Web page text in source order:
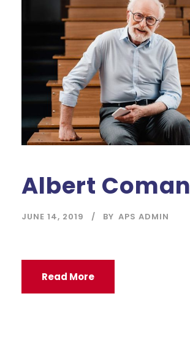
Albert Coman
JUNE 14, 2019 BY APS ADMIN
Read More